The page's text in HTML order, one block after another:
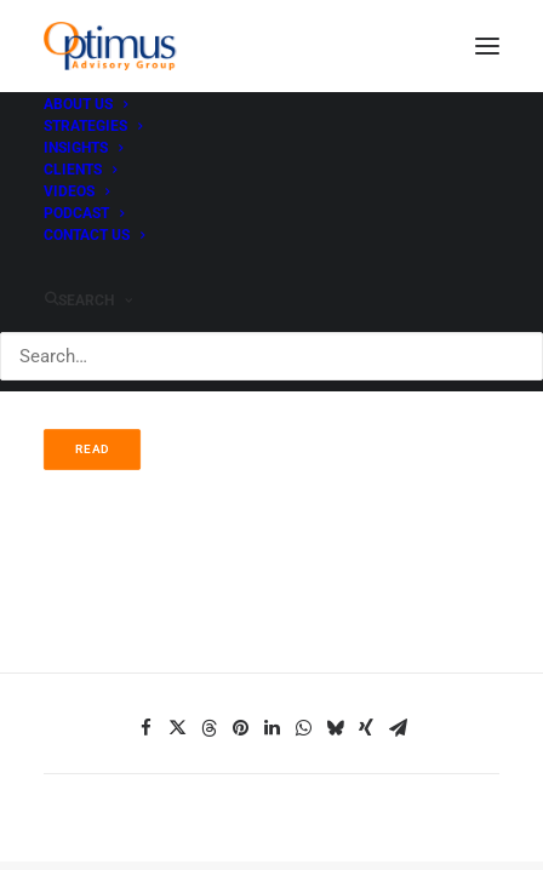
ABOUT US
STRATEGIES
INSIGHTS
CLIENTS
VIDEOS
PODCAST
CONTACT US
Tactical Equity -
benchmark crushing
READ